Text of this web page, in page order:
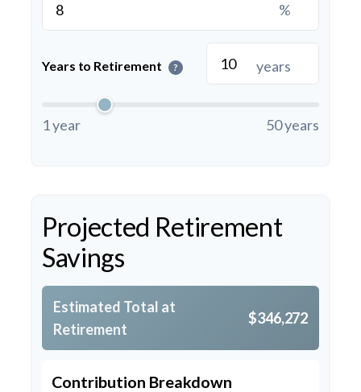
%
Years to Retirement ? years
1 year 50 years
Projected Retirement
Savings
Estimated Total at
Retirement
$346,272
Contribution Breakdown